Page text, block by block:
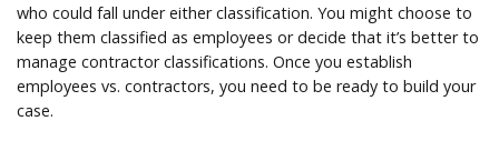
who could fall under either classification. You might choose to
keep them classified as employees or decide that it’s better to
manage contractor classifications. Once you establish
employees vs. contractors, you need to be ready to build your
case.